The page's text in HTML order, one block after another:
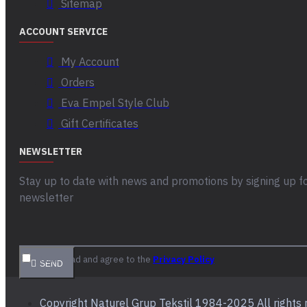
Sitemap
ACCOUNT SERVICE
My Account
Orders
Eva Empel Style Club
Gift Certificates
NEWSLETTER
Stay up to date with news and promotions by signing up
newsletter
SEND
I have read and agree to the Privacy Policy
Copyright Naturel Grup Tekstil 1984-2025 All rights